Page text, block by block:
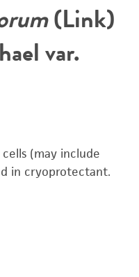
(Link)
var.
(may include
in cryoprotectant.